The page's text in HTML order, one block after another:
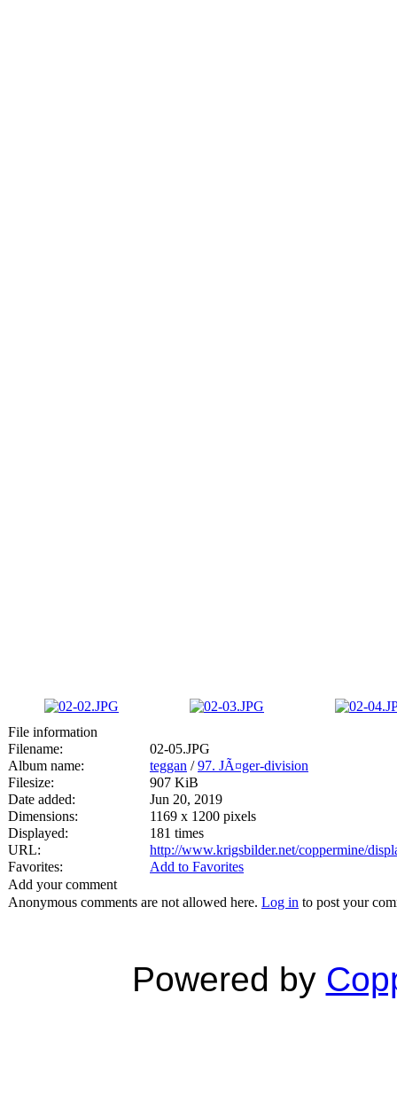
File information
Filename:
02-05.JPG
Album name:
teggan /97. JÃ¤ger-division
Filesize:
907 KiB
Date added:
Jun 20, 2019
Dimensions:
1169 x 1200 pixels
Displayed:
181 times
URL:
http://www.krigsbilder.net/coppermine/
Favorites:
Add to Favorites
Add your comment
Anonymous comments are not allowed here. Log in to post your
Powered by